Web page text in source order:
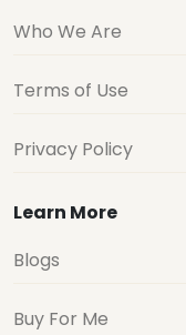
Who We Are
Terms of Use
Privacy Policy
Learn More
Blogs
Buy For Me